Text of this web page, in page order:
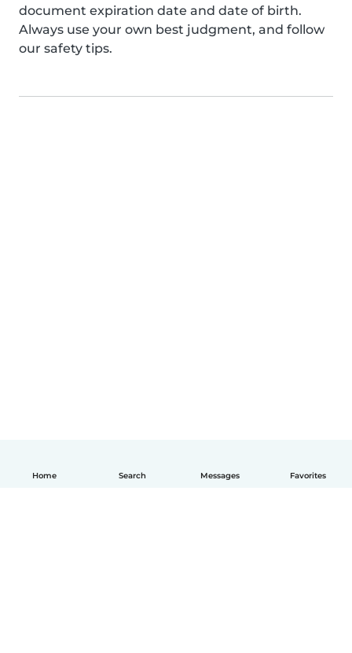
Home Search Messages Favorites
document expiration date and date of birth.
Always use your own best judgment, and follow
our safety tips.